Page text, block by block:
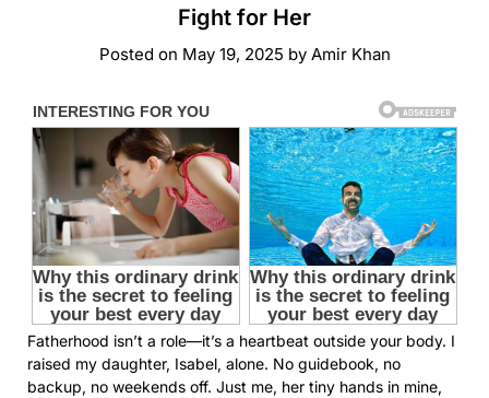
Fight for Her
Posted on May 19, 2025 by Amir Khan
Fatherhood isn’t a role—it’s a heartbeat outside your body. I
raised my daughter, Isabel, alone. No guidebook, no
backup, no weekends off. Just me, her tiny hands in mine,